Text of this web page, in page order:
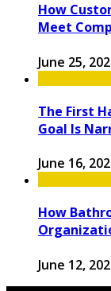
How
Meet
June 25,
The First
Goal Is
June 16,
How
June 12,